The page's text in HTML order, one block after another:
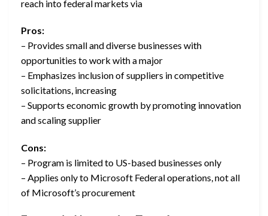
reach into federal markets via
Pros:
– Provides small and diverse businesses with
opportunities to work with a major
– Emphasizes inclusion of suppliers in competitive
solicitations, increasing
– Supports economic growth by promoting innovation
and scaling supplier
Cons:
– Program is limited to US-based businesses only
– Applies only to Microsoft Federal operations, not all
of Microsoft’s procurement